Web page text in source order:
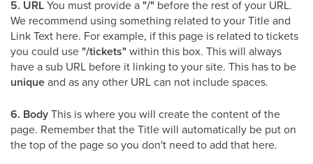
5. URLYou must provide a"/" before the rest of your URL.
We recommend using something related to your Title and
Link Text here. For example, if this page is related to tickets
you could use"/tickets"within this box. This will always
have a sub URL before it linking to your site. This has to be
uniqueand as any other URL can not include spaces.
6. BodyThis is where you will create the content of the
page. Remember that the Title will automatically be put on
the top of the page so you don't need to add that here.